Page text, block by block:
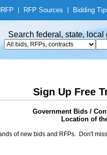
RFP RFP Sources Bidding
Search federal, state,
Sign Up Free
Government Bids /
Location of
of new bids and RFPs. Don't